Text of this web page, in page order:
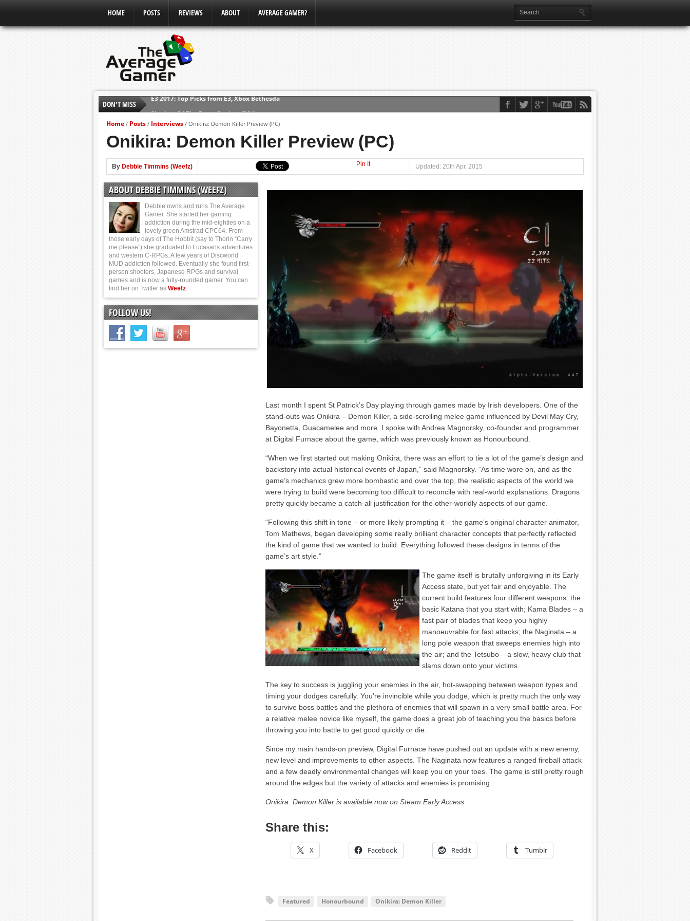
HOME POSTS REVIEWS ABOUT AVERAGE GAMER?
DON'T MISS
Shadow Of The Beast Review (PS4)
E3 2016: Sony Conference
E3 2016: Ubisoft Conference
E3 2016: PC Gaming Show
E3 2016: Xbox Press Conference
E3 2016: Bethesda Press Conference
E3 2017: Top Picks from E3, Xbox Bethesda
Home / Posts / Interviews / Onikira: Demon Killer Preview (PC)
Onikira: Demon Killer Preview (PC)
By Debbie Timmins (Weefz) Pin It Updated: 20th Apr, 2015
Last month I spent St Patrick’s Day playing through games made by Irish developers. One of the
stand-outs was Onikira – Demon Killer, a side-scrolling melee game influenced by Devil May Cry,
Bayonetta, Guacamelee and more. I spoke with Andrea Magnorsky, co-founder and programmer
at Digital Furnace about the game, which was previously known as Honourbound.
“When we first started out making Onikira, there was an effort to tie a lot of the game’s design and
backstory into actual historical events of Japan,” said Magnorsky. “As time wore on, and as the
game’s mechanics grew more bombastic and over the top, the realistic aspects of the world we
were trying to build were becoming too difficult to reconcile with real-world explanations. Dragons
pretty quickly became a catch-all justification for the other-worldly aspects of our game.
“Following this shift in tone – or more likely prompting it – the game’s original character animator,
Tom Mathews, began developing some really brilliant character concepts that perfectly reflected
the kind of game that we wanted to build. Everything followed these designs in terms of the
game’s art style.”
The game itself is brutally unforgiving in its Early
Access state, but yet fair and enjoyable. The
current build features four different weapons: the
basic Katana that you start with; Kama Blades – a
fast pair of blades that keep you highly
manoeuvrable for fast attacks; the Naginata – a
long pole weapon that sweeps enemies high into
the air; and the Tetsubo – a slow, heavy club that
slams down onto your victims.
The key to success is juggling your enemies in the air, hot-swapping between weapon types and
timing your dodges carefully. You’re invincible while you dodge, which is pretty much the only way
to survive boss battles and the plethora of enemies that will spawn in a very small battle area. For
a relative melee novice like myself, the game does a great job of teaching you the basics before
throwing you into battle to get good quickly or die.
Since my main hands-on preview, Digital Furnace have pushed out an update with a new enemy,
new level and improvements to other aspects. The Naginata now features a ranged fireball attack
and a few deadly environmental changes will keep you on your toes. The game is still pretty rough
around the edges but the variety of attacks and enemies is promising.
Onikira: Demon Killer is available now on Steam Early Access.
Share this:
X Facebook Reddit Tumblr
Featured Honourbound Onikira: Demon Killer
ABOUT DEBBIE TIMMINS (WEEFZ)
Debbie owns and runs The Average
Gamer. She started her gaming
addiction during the mid-eighties on a
lovely green Amstrad CPC64. From
those early days of The Hobbit (say to Thorin “Carry
me please”) she graduated to Lucasarts adventures
and western C-RPGs. A few years of Discworld
MUD addiction followed. Eventually she found first-
person shooters, Japanese RPGs and survival
games and is now a fully-rounded gamer. You can
find her on Twitter as Weefz
FOLLOW US!